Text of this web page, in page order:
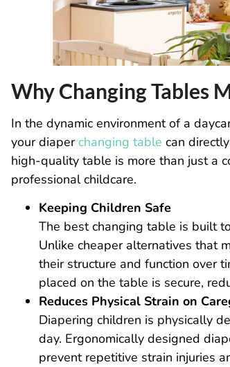
Why Changing Tables
In the dynamic environment of a
your diaper changing table can
high-quality table is more than just a
professional childcare.
Keeping Children Safe
The best changing table is built
Unlike cheaper alternatives that
their structure and function over
placed on the table is secure,
Reduces Physical Strain on
Diapering children is physically
day. Ergonomically designed
prevent repetitive strain injuries